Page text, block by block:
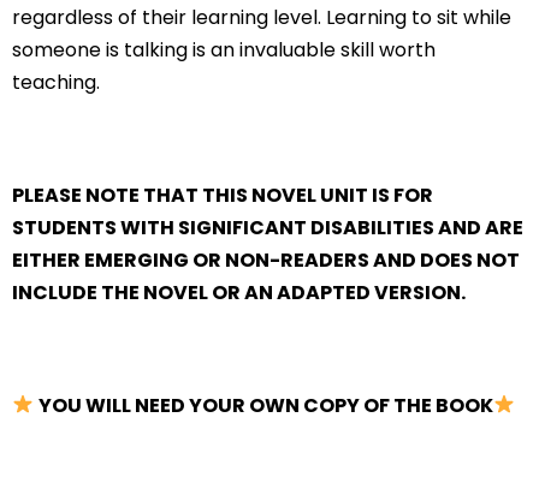
regardless of their learning level. Learning to sit while
someone is talking is an invaluable skill worth
teaching.
PLEASE NOTE THAT THIS NOVEL UNIT IS FOR
STUDENTS WITH SIGNIFICANT DISABILITIES AND ARE
EITHER EMERGING OR NON-READERS AND DOES NOT
INCLUDE THE NOVEL OR AN ADAPTED VERSION.
YOU WILL NEED YOUR OWN COPY OF THE BOOK